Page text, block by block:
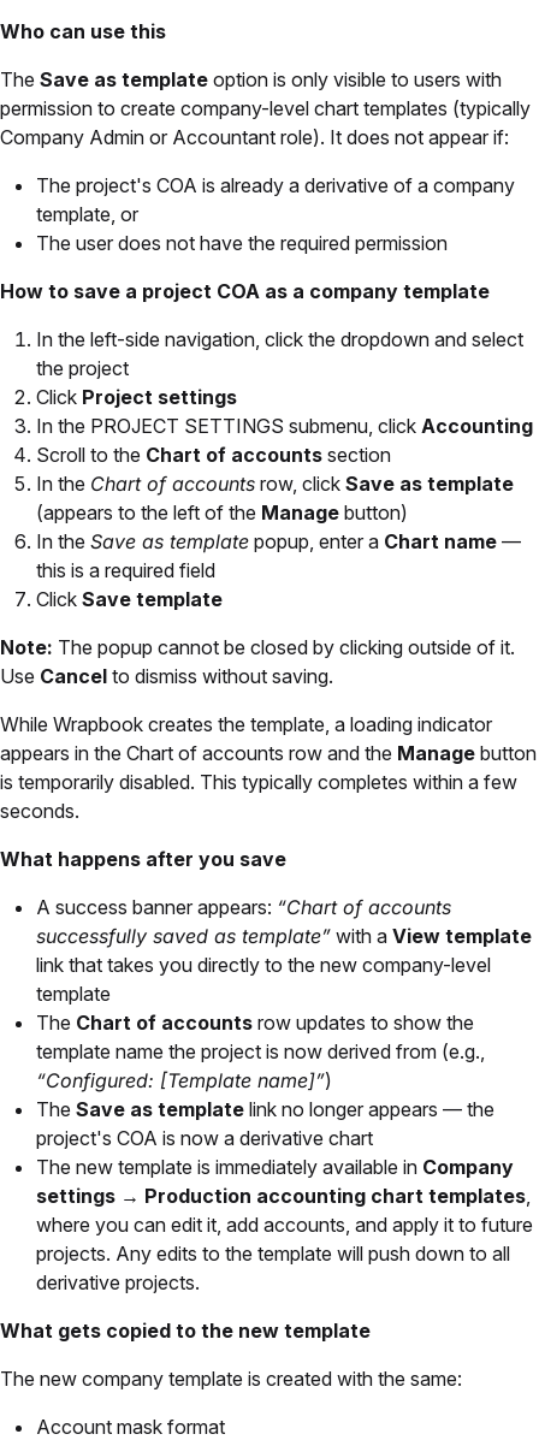
Who can use this
The Save as template option is only visible to users with
permission to create company-level chart templates (typically
Company Admin or Accountant role). It does not appear if:
The project's COA is already a derivative of a company
template, or
The user does not have the required permission
How to save a project COA as a company template
In the left-side navigation, click the dropdown and select
the project
Click Project settings
In the PROJECT SETTINGS submenu, click Accounting
Scroll to the Chart of accounts section
In the Chart of accounts row, click Save as template
(appears to the left of the Manage button)
In the Save as template popup, enter a Chart name —
this is a required field
Click Save template
Note: The popup cannot be closed by clicking outside of it.
Use Cancel to dismiss without saving.
While Wrapbook creates the template, a loading indicator
appears in the Chart of accounts row and the Manage button
is temporarily disabled. This typically completes within a few
seconds.
What happens after you save
A success banner appears: “Chart of accounts
successfully saved as template” with a View template
link that takes you directly to the new company-level
template
The Chart of accounts row updates to show the
template name the project is now derived from (e.g.,
“Configured: [Template name]”)
The Save as template link no longer appears — the
project's COA is now a derivative chart
The new template is immediately available in Company
settings → Production accounting chart templates,
where you can edit it, add accounts, and apply it to future
projects. Any edits to the template will push down to all
derivative projects.
What gets copied to the new template
The new company template is created with the same:
Account mask format